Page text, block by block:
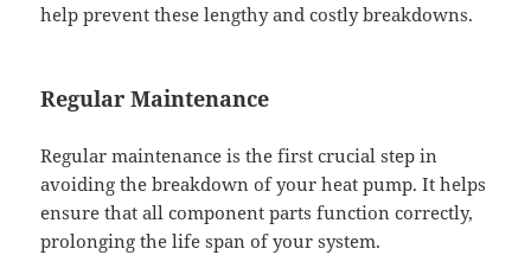
help prevent these lengthy and costly breakdowns.
Regular Maintenance
Regular maintenance is the first crucial step in
avoiding the breakdown of your heat pump. It helps
ensure that all component parts function correctly,
prolonging the life span of your system.